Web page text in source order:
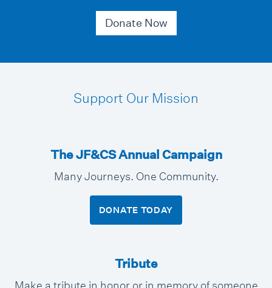
Donate Now
Support Our Mission
The JF&CS Annual Campaign
Many Journeys. One Community.
DONATE TODAY
Tribute
Make a tribute in honor or in memory of someone